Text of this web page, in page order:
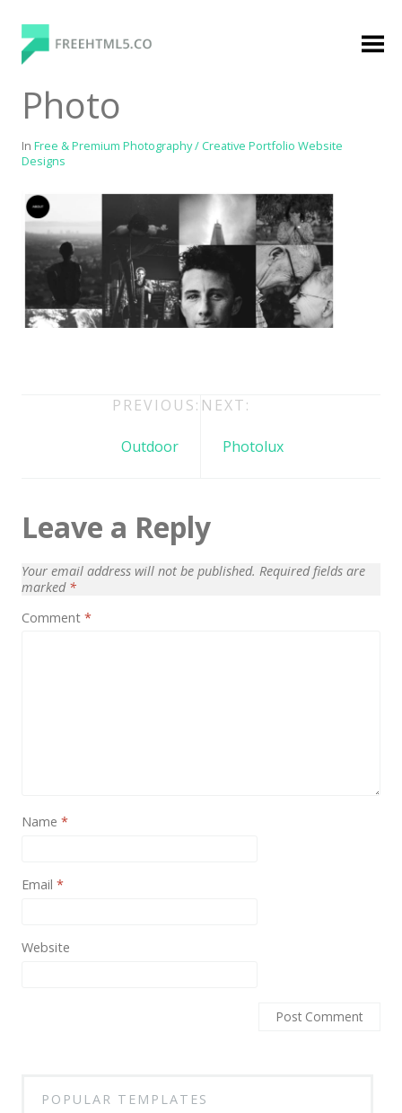
content
FreeHTML5.co
Free Website Templates, Free HTML5 Templates
Using Bootstrap Framework
Categories
Architect / Builders
Corporate
Creative
Education
News
One Page
Photography
Premium Membership
Photo
In Free & Premium Photography / Creative Portfolio Website
Designs
navigation
PREVIOUS:
Outdoor
NEXT:
Photolux
Leave a Reply
Your email address will not be published. Required fields are
marked *
Comment *
Name *
Email *
Website
POPULAR TEMPLATES